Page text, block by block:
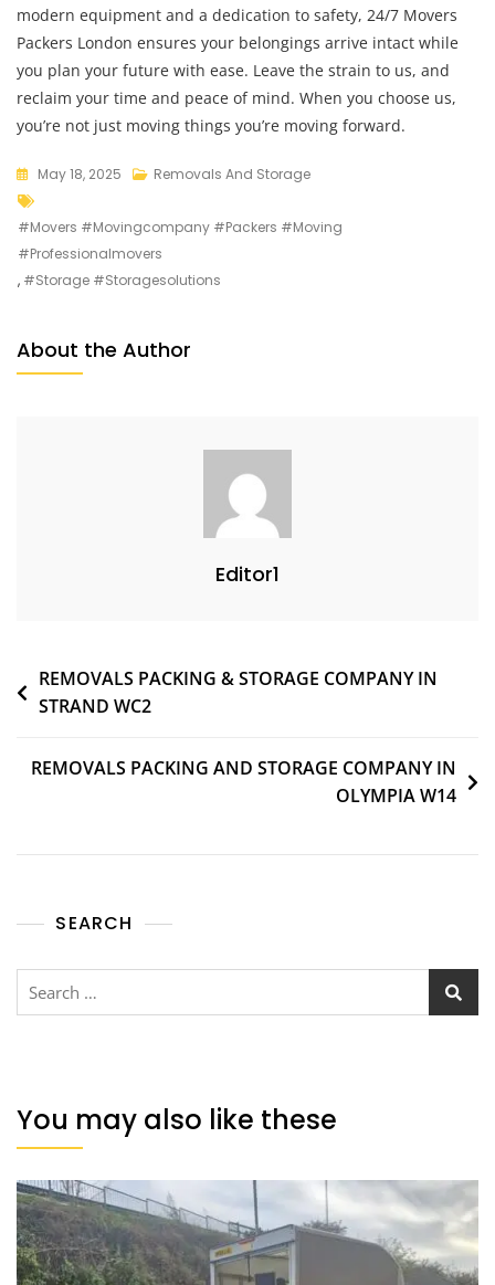
modern equipment and a dedication to safety, 24/7 Movers
Packers London ensures your belongings arrive intact while
you plan your future with ease. Leave the strain to us, and
reclaim your time and peace of mind. When you choose us,
you’re not just moving things you’re moving forward.
May 18, 2025 Removals And Storage
#movers #movingcompany #packers #moving
#professionalmovers
, #storage #storagesolutions
About the Author
Editor1
REMOVALS PACKING & STORAGE COMPANY IN
STRAND WC2
REMOVALS PACKING AND STORAGE COMPANY IN
OLYMPIA W14
SEARCH
You may also like these